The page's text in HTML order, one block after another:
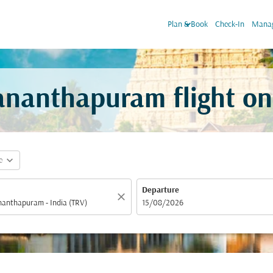
Plan & Book
keyboard_arrow_down Check-In
flight
expand_more
close
Departure
fc-booking-departure-date-aria-label
15/08/2026